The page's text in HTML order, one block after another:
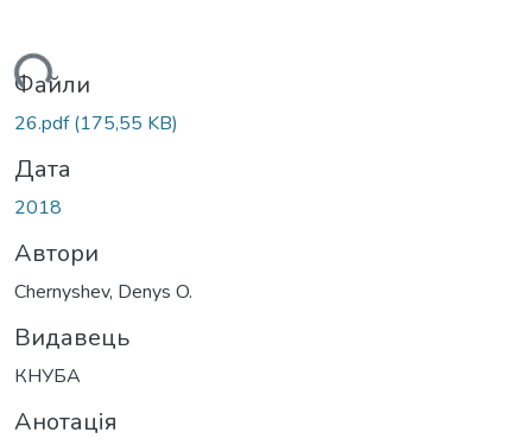
Файли
26.pdf(175,55 KB)
Дата
2018
Автори
Chernyshev, Denys O.
Видавець
КНУБА
Анотація